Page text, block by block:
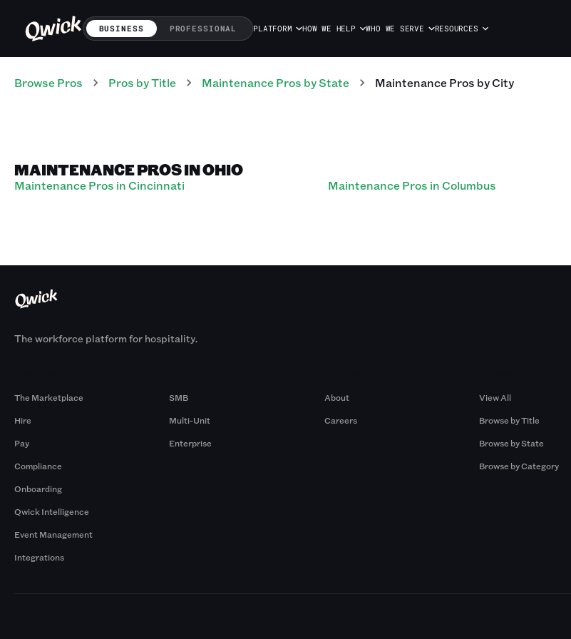
BUSINESS PROFESSIONAL PLATFORM HOW WE HELP WHO WE SERVE RESOURCES
Browse Pros Pros by Title Maintenance Pros by State Maintenance Pros by City
MAINTENANCE PROS IN OHIO
Maintenance Pros in Cincinnati Maintenance Pros in Columbus
The workforce platform for hospitality.
The Marketplace
Hire
Pay
Compliance
Onboarding
Qwick Intelligence
Event Management
Integrations
SMB
Multi-Unit
Enterprise
About
Careers
View All
Browse by Title
Browse by State
Browse by Category